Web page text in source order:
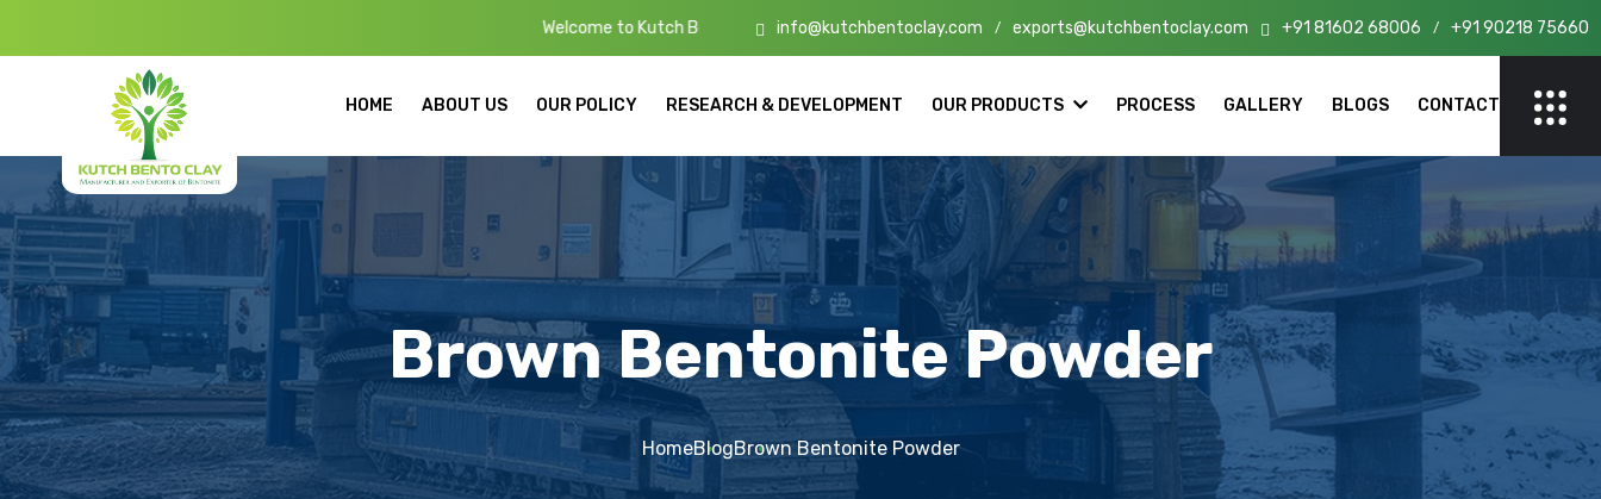
Welcome to Kutch Bento Clay – High-Quality Bentonite Manufacturers & Exporters in India!
info@kutchbentoclay.com / exports@kutchbentoclay.com +91 81602 68006 / +91 90218 75660
HOME ABOUT US OUR POLICY RESEARCH & DEVELOPMENT OUR PRODUCTS PROCESS GALLERY BLOGS CONTACT
Brown Bentonite Powder
HomeBlogBrown Bentonite Powder